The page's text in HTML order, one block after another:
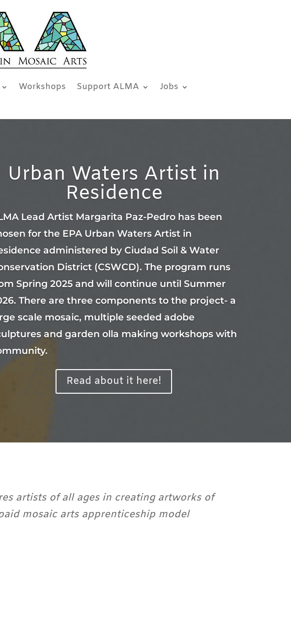
Workshops Support ALMA Jobs
Urban Waters Artist in
Residence
Lead Artist Margarita Paz-Pedro has been
for the EPA Urban Waters Artist in
administered by Ciudad Soil & Water
District (CSWCD). The program runs
Spring 2025 and will continue until Summer
There are three components to the project- a
scale mosaic, multiple seeded adobe
and garden olla making workshops with
Read about it here!
artists of all ages in creating artworks of
mosaic arts apprenticeship model